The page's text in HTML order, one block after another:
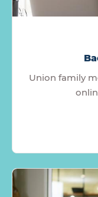
Union family